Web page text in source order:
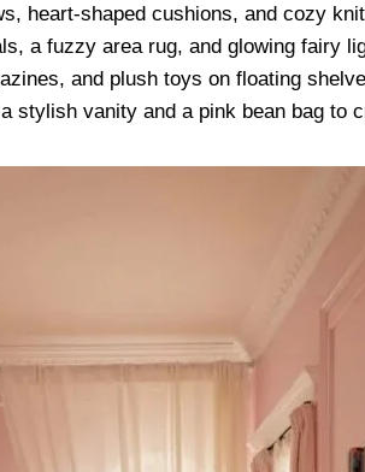
heart-shaped cushions, and cozy
a fuzzy area rug, and glowing fairy
and plush toys on floating
stylish vanity and a pink bean bag to